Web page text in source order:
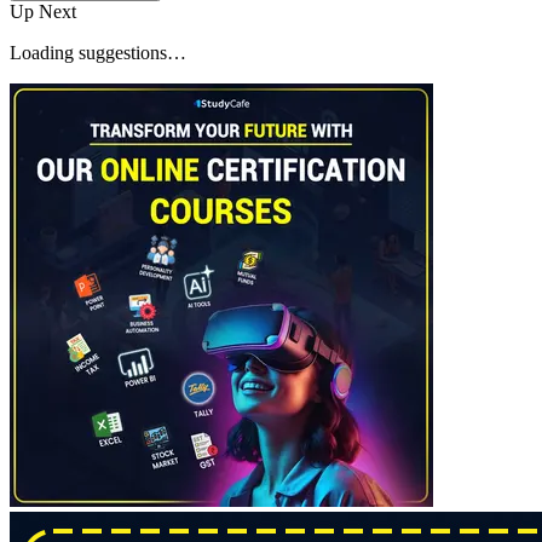
Up Next
Loading suggestions…